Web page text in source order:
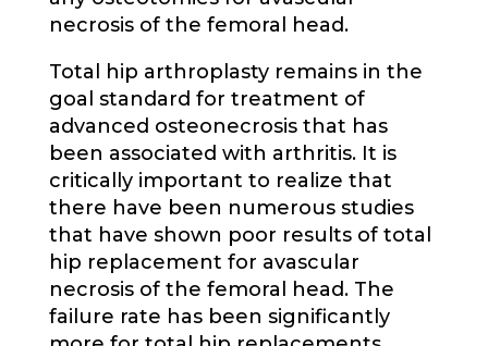
necrosis of the femoral head.
Total hip arthroplasty remains in the
goal standard for treatment of
advanced osteonecrosis that has
been associated with arthritis. It is
critically important to realize that
there have been numerous studies
that have shown poor results of total
hip replacement for avascular
necrosis of the femoral head. The
failure rate has been significantly